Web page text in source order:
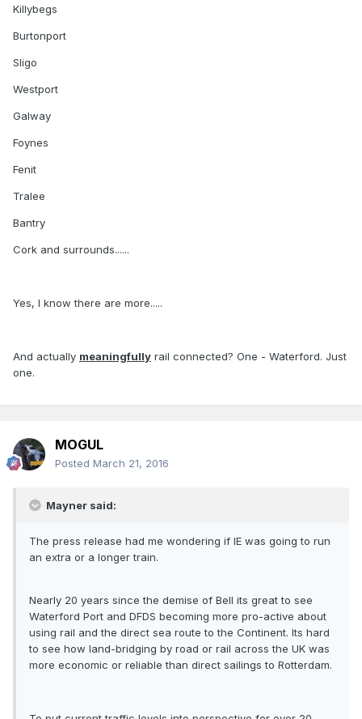
Killybegs
Burtonport
Sligo
Westport
Galway
Foynes
Fenit
Tralee
Bantry
Cork and surrounds......
Yes, I know there are more.....
And actually meaningfully rail connected? One - Waterford. Just
one.
MOGUL
Posted March 21, 2016
Mayner said:
The press release had me wondering if IE was going to run
an extra or a longer train.
Nearly 20 years since the demise of Bell its great to see
Waterford Port and DFDS becoming more pro-active about
using rail and the direct sea route to the Continent. Its hard
to see how land-bridging by road or rail across the UK was
more economic or reliable than direct sailings to Rotterdam.